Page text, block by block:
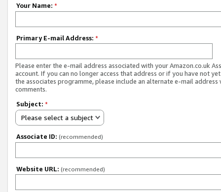
Your Name: *
Primary E-mail Address: *
Please enter the e-mail address associated with your Amazon.co.uk
account. If you can no longer access that address or if you have not
the associates programme, please include an alternate e-mail address
comments.
Subject: *
Please select a subject
Associate ID: (recommended)
Website URL: (recommended)